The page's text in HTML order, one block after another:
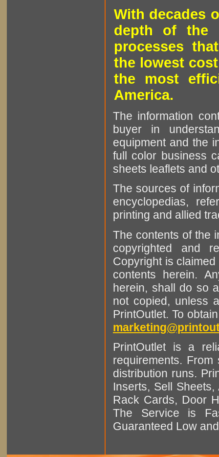
With decades
depth of the
processes
the lowest
the most
America.
The information
buyer in
equipment and the
full color business
sheets leaflets and
The sources of
encyclopedias,
printing and allied
The contents of the
copyrighted and
Copyright is
contents herein.
herein, shall do so
not copied, unless
PrintOutlet. To
PrintOutlet is a
requirements.
distribution runs.
Inserts, Sell
Rack Cards, Door
The Service is
Guaranteed Low